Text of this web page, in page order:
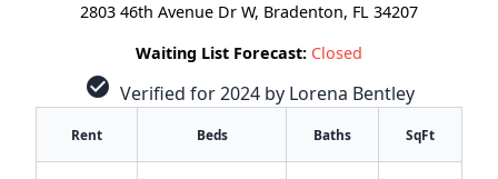
2803 46th Avenue Dr W, Bradenton, FL 34207
Waiting List Forecast: Closed
check_circle Verified for 2024 by Lorena Bentley
Rent Beds Baths SqFt